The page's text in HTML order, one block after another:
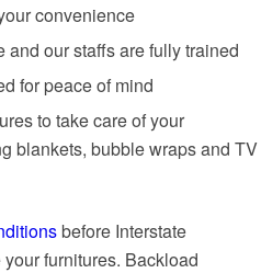
convenience
and our staffs are fully trained
for peace of mind
to take care of your
blankets, bubble wraps and TV
before Interstate
furnitures. Backload